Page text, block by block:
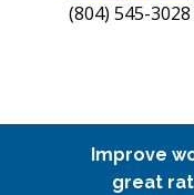
(804) 545-3028
Improve
great